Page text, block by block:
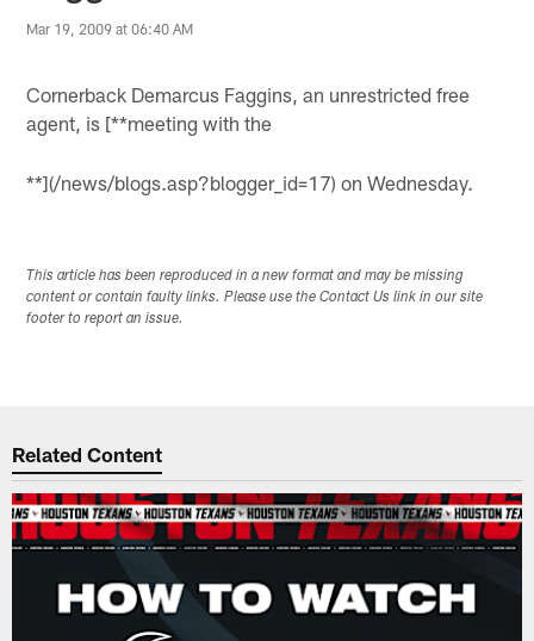
Mar 19, 2009 at 06:40 AM
Cornerback Demarcus Faggins, an unrestricted free
agent, is [**meeting with the
**](/news/blogs.asp?blogger_id=17) on Wednesday.
This article has been reproduced in a new format and may be missing
content or contain faulty links. Please use the Contact Us link in our site
footer to report an issue.
Related Content